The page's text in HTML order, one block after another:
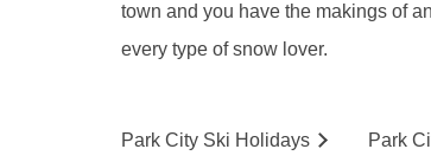
town and you have the makings of
every type of snow lover.
Park City Ski Holidays Park